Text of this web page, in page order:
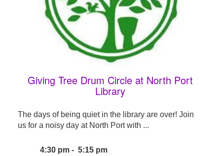
Giving Tree Drum Circle at North Port
Library
The days of being quiet in the library are over! Join
us for a noisy day at North Port with ...
4:30 pm - 5:15 pm